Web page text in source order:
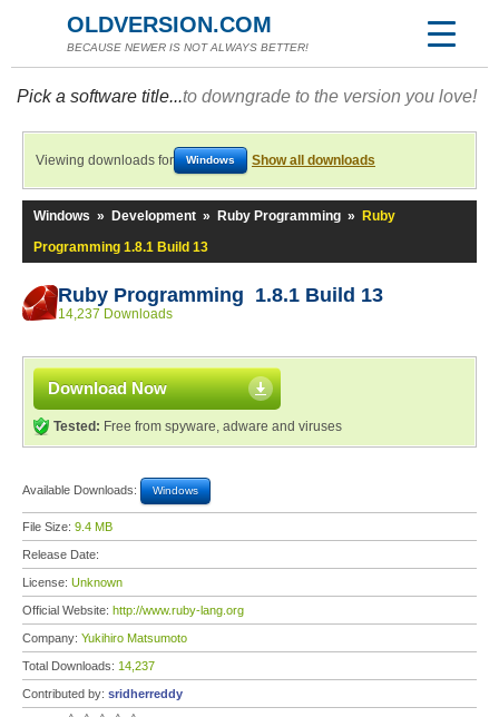
OLDVERSION.COM
BECAUSE NEWER IS NOT ALWAYS BETTER!
Pick a software title...to downgrade to the version you love!
Viewing downloads for Windows Show all downloads
Windows » Development » Ruby Programming »
Ruby
Programming 1.8.1 Build 13
Ruby Programming 1.8.1 Build 13
14,237 Downloads
Download Now
Tested: Free from spyware, adware and viruses
Available Downloads: Windows
File Size: 9.4 MB
Release Date:
License: Unknown
Official Website: http://www.ruby-lang.org
Company: Yukihiro Matsumoto
Total Downloads: 14,237
Contributed by: sridherreddy